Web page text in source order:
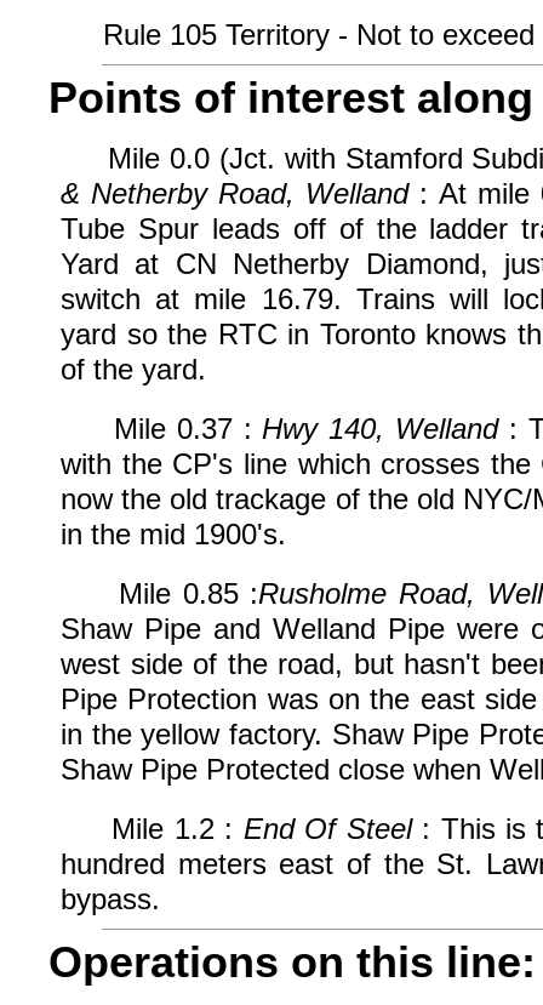
Rule 105 Territory - Not to exceed
Points of interest
Mile 0.0 (Jct. with Stamford
& Netherby Road, Welland: At mile
Tube Spur leads off of the ladder
Yard at CN Netherby Diamond,
switch at mile 16.79. Trains will
yard so the RTC in Toronto knows
of the yard.
Mile 0.37 : Hwy 140, Welland:
with the CP's line which crosses
now the old trackage of the old
in the mid 1900's.
Mile 0.85 :Rusholme Road,
Shaw Pipe and Welland Pipe were
west side of the road, but hasn't
Pipe Protection was on the east
in the yellow factory. Shaw Pipe
Shaw Pipe Protected close when
Mile 1.2 : End Of Steel: This is
hundred meters east of the St.
bypass.
Operations on this line: